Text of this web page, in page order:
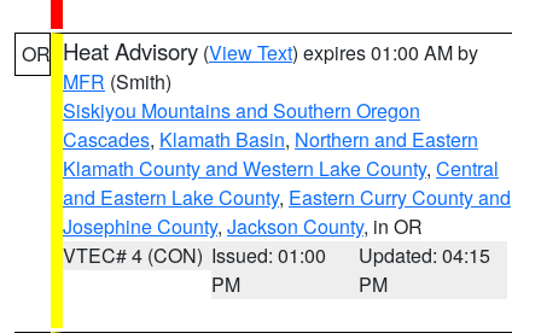
OR Heat Advisory (View Text) expires 01:00 AM by
MFR (Smith)
Siskiyou Mountains and Southern Oregon
Cascades, Klamath Basin, Northern and Eastern
Klamath County and Western Lake County, Central
and Eastern Lake County, Eastern Curry County and
Josephine County, Jackson County, in OR
VTEC# 4 (CON) Issued: 01:00
PM
Updated: 04:15
PM